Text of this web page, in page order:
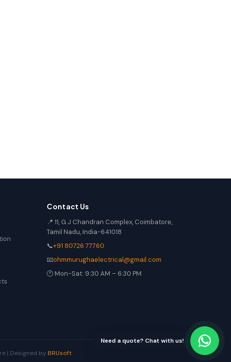
Contact Us
📍 11, G.J Chandran Complex, Coimbatore,
Tamil Nadu, India-641018
📞+91 80726 77760
📧ohmmurughaelectrical@gmail.com
🕐 Mon-Sat: 9:30 AM – 6:30 PM
| Designed by BRUsoft
Need a quote? Chat with us!